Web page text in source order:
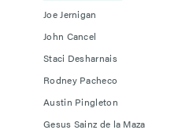
Joe Jernigan
John Cancel
Staci Desharnais
Rodney Pacheco
Austin Pingleton
Gesus Sainz de la Maza